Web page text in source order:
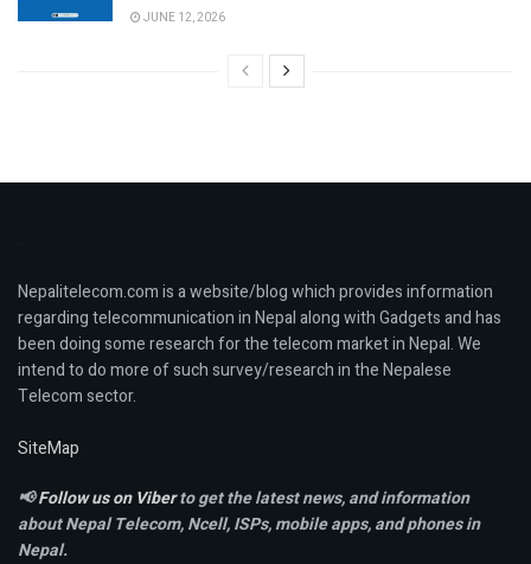
JUNE 12, 2026
Nepalitelecom.com is a website/blog which provides information
regarding telecommunication in Nepal along with Gadgets and has
been doing some research for the telecom market in Nepal. We
intend to do more of such survey/research in the Nepalese
Telecom sector.
SiteMap
📢Follow us on Viberto get the latest news, and information
about Nepal Telecom, Ncell,ISPs, mobile apps,and phones in
Nepal.